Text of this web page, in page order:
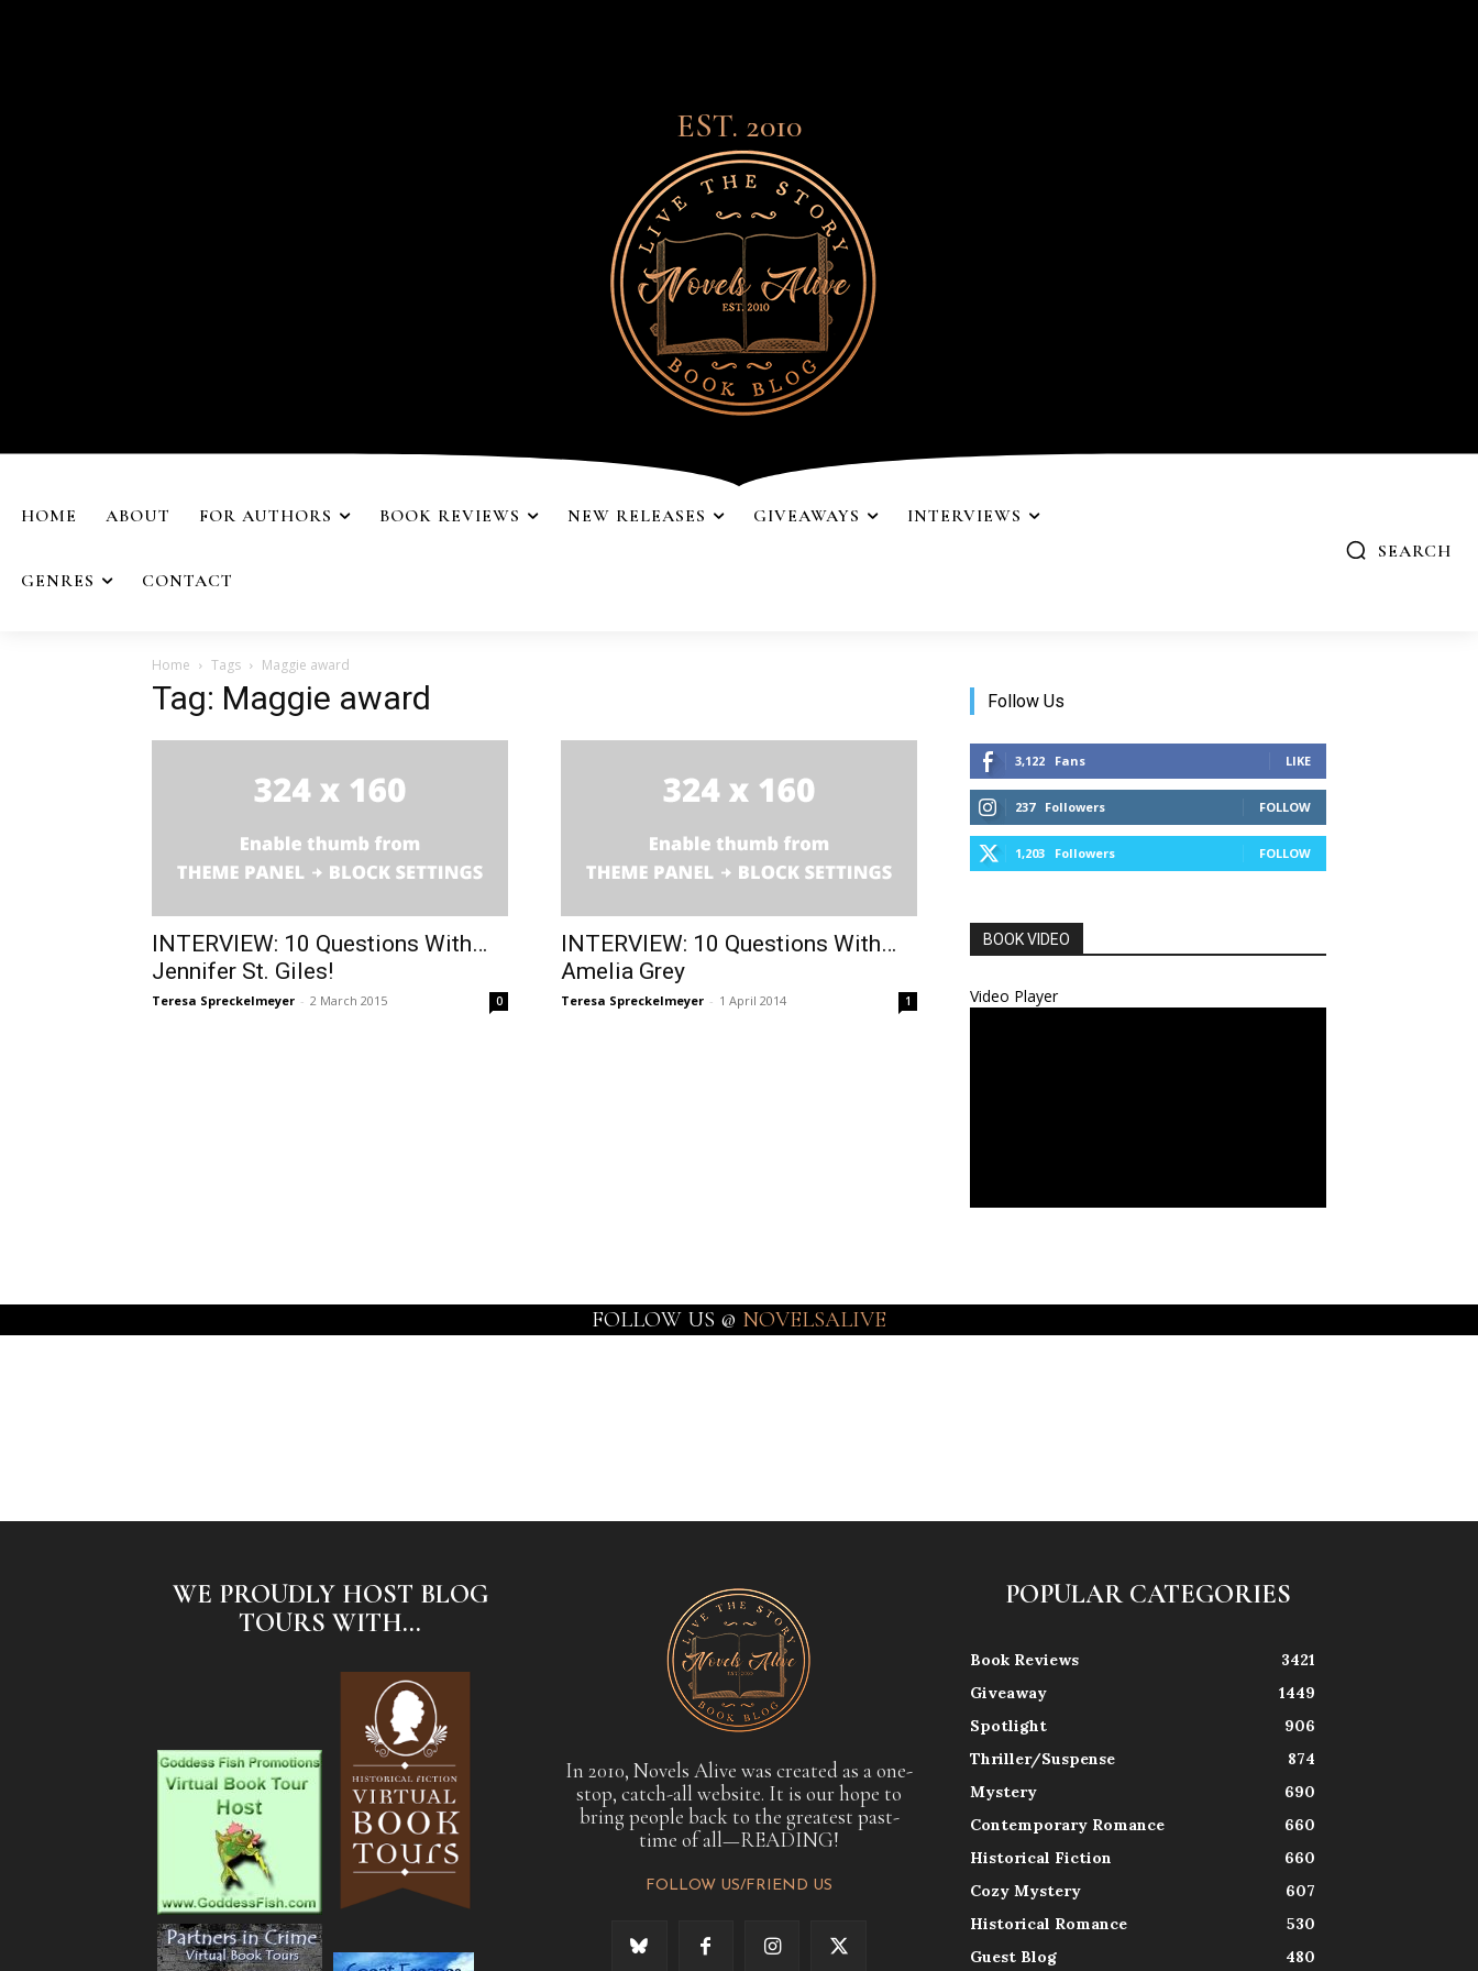
EST. 2010
HOME ABOUT FOR AUTHORS BOOK REVIEWS NEW RELEASES GIVEAWAYS INTERVIEWS
GENRES CONTACT
SEARCH
Home Tags Maggie award
Tag: Maggie award
INTERVIEW: 10 Questions With…
Jennifer St. Giles!
Teresa Spreckelmeyer - 2 March 2015 0
INTERVIEW: 10 Questions With…
Amelia Grey
Teresa Spreckelmeyer - 1 April 2014 1
Follow Us
3,122 Fans LIKE
237 Followers FOLLOW
1,203 Followers FOLLOW
BOOK VIDEO
Video Player
FOLLOW US @ NOVELSALIVE
WE PROUDLY HOST BLOG
TOURS WITH...
In 2010, Novels Alive was created as a one-
stop, catch-all website. It is our hope to
bring people back to the greatest past-
time of all—READING!
FOLLOW US/FRIEND US
POPULAR CATEGORIES
Book Reviews
3421
Giveaway
1449
Spotlight
906
Thriller/Suspense
874
Mystery
690
Contemporary Romance
660
Historical Fiction
660
Cozy Mystery
607
Historical Romance
530
Guest Blog
480